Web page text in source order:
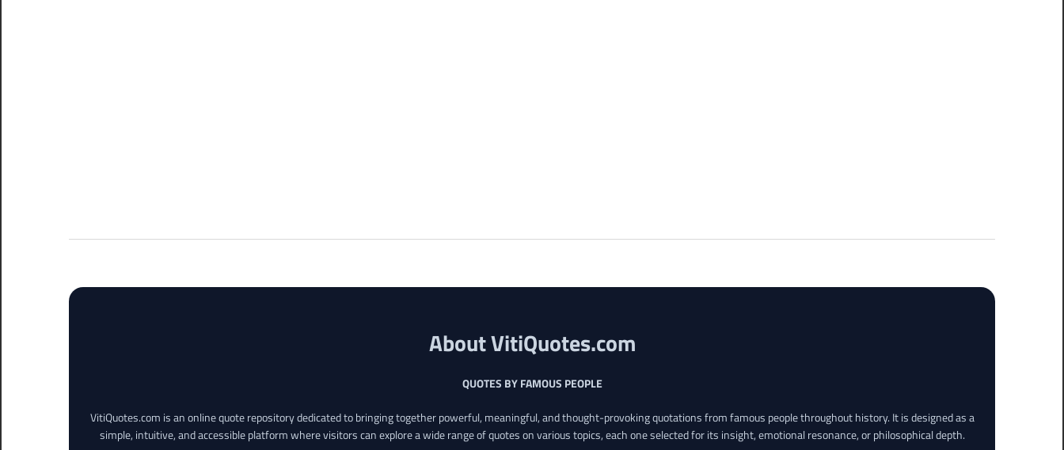
About VitiQuotes.com
QUOTES BY FAMOUS PEOPLE
VitiQuotes.com is an online quote repository dedicated to bringing together powerful, meaningful, and thought-provoking quotations from famous people throughout history. It is designed as a
simple, intuitive, and accessible platform where visitors can explore a wide range of quotes on various topics, each one selected for its insight, emotional resonance, or philosophical depth.